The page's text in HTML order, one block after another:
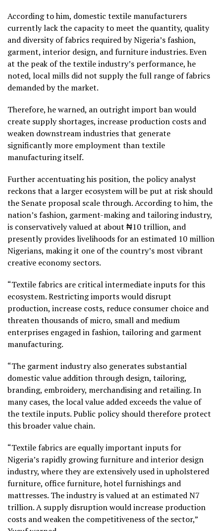
According to him, domestic textile manufacturers
currently lack the capacity to meet the quantity, quality
and diversity of fabrics required by Nigeria’s fashion,
garment, interior design, and furniture industries. Even
at the peak of the textile industry’s performance, he
noted, local mills did not supply the full range of fabrics
demanded by the market.
Therefore, he warned, an outright import ban would
create supply shortages, increase production costs and
weaken downstream industries that generate
significantly more employment than textile
manufacturing itself.
Further accentuating his position, the policy analyst
reckons that a larger ecosystem will be put at risk should
the Senate proposal scale through. According to him, the
nation’s fashion, garment-making and tailoring industry,
is conservatively valued at about ₦10 trillion, and
presently provides livelihoods for an estimated 10 million
Nigerians, making it one of the country’s most vibrant
creative economy sectors.
“Textile fabrics are critical intermediate inputs for this
ecosystem. Restricting imports would disrupt
production, increase costs, reduce consumer choice and
threaten thousands of micro, small and medium
enterprises engaged in fashion, tailoring and garment
manufacturing.
“The garment industry also generates substantial
domestic value addition through design, tailoring,
branding, embroidery, merchandising and retailing. In
many cases, the local value added exceeds the value of
the textile inputs. Public policy should therefore protect
this broader value chain.
“Textile fabrics are equally important inputs for
Nigeria’s rapidly growing furniture and interior design
industry, where they are extensively used in upholstered
furniture, office furniture, hotel furnishings and
mattresses. The industry is valued at an estimated N7
trillion. A supply disruption would increase production
costs and weaken the competitiveness of the sector,”